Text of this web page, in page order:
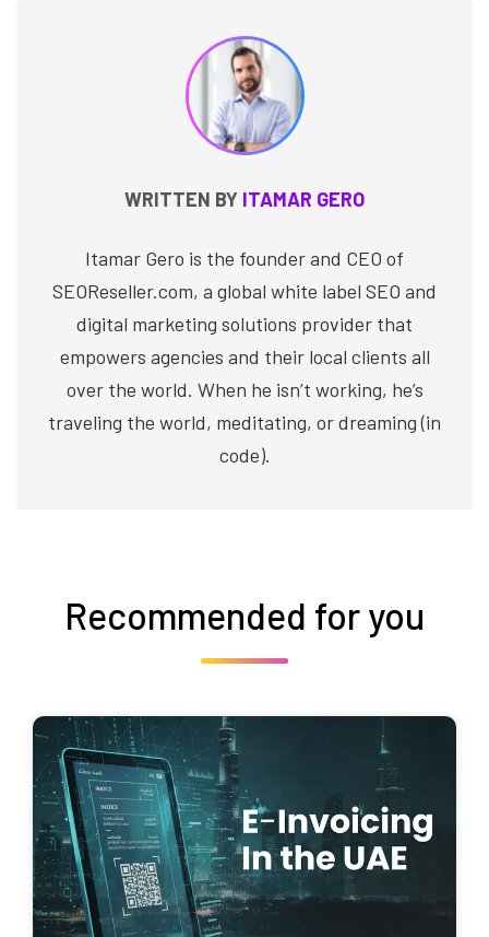
WRITTEN BY ITAMAR GERO
Itamar Gero is the founder and CEO of
SEOReseller.com, a global white label SEO and
digital marketing solutions provider that
empowers agencies and their local clients all
over the world. When he isn’t working, he’s
traveling the world, meditating, or dreaming (in
code).
Recommended for you